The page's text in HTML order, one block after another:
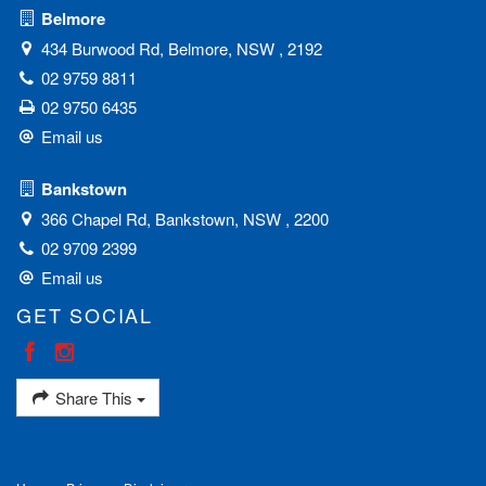
Belmore
434 Burwood Rd, Belmore, NSW , 2192
02 9759 8811
02 9750 6435
Email us
Bankstown
366 Chapel Rd, Bankstown, NSW , 2200
02 9709 2399
Email us
GET SOCIAL
Share This